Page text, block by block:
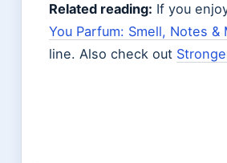
Related reading: If you
You Parfum: Smell, Notes &
line. Also check out